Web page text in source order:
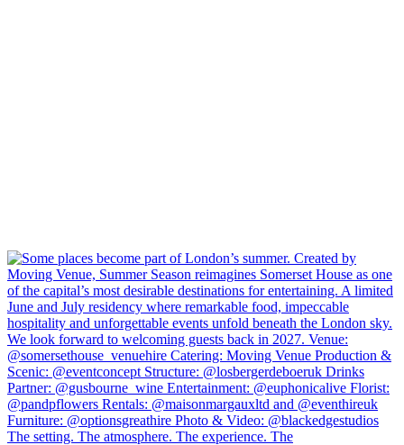
The setting. The atmosphere. The experience. The